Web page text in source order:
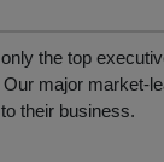
the top
major market-
their business.